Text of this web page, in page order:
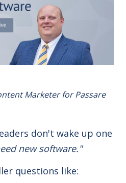
Marketer for Passare
don't wake up one
new software."
questions like: